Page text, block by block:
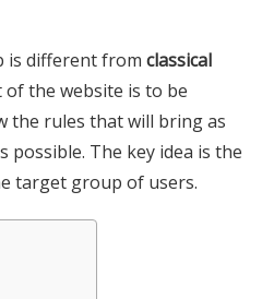
is different from classical
of the website is to be
the rules that will bring as
possible. The key idea is the
target group of users.